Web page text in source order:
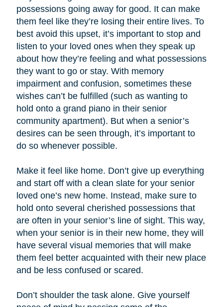
possessions going away for good. It can make
them feel like they’re losing their entire lives. To
best avoid this upset, it’s important to stop and
listen to your loved ones when they speak up
about how they’re feeling and what possessions
they want to go or stay. With memory
impairment and confusion, sometimes these
wishes can’t be fulfilled (such as wanting to
hold onto a grand piano in their senior
community apartment). But when a senior’s
desires can be seen through, it’s important to
do so whenever possible.
Make it feel like home. Don’t give up everything
and start off with a clean slate for your senior
loved one’s new home. Instead, make sure to
hold onto several cherished possessions that
are often in your senior’s line of sight. This way,
when your senior is in their new home, they will
have several visual memories that will make
them feel better acquainted with their new place
and be less confused or scared.
Don’t shoulder the task alone. Give yourself